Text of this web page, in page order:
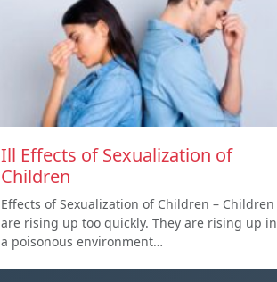
Ill Effects of Sexualization of
Children
Effects of Sexualization of Children – Children
are rising up too quickly. They are rising up in
a poisonous environment…